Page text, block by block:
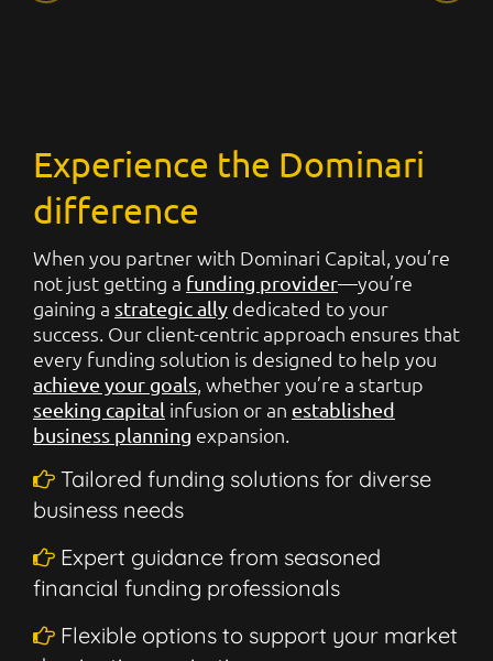
Experience the Dominari
difference
When you partner with Dominari Capital, you’re
not just getting a funding provider—you’re
gaining a strategic ally dedicated to your
success. Our client-centric approach ensures that
every funding solution is designed to help you
achieve your goals, whether you’re a startup
seeking capital infusion or an established
business planning expansion.
Tailored funding solutions for diverse
business needs
Expert guidance from seasoned
financial funding professionals
Flexible options to support your market